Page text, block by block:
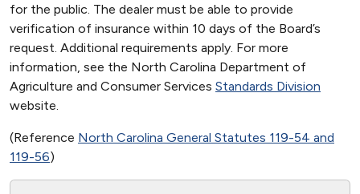
for the public. The dealer must be able to provide
verification of insurance within 10 days of the Board’s
request. Additional requirements apply. For more
information, see the North Carolina Department of
Agriculture and Consumer Services Standards Division
website.
(Reference North Carolina General Statutes 119-54 and
119-56)